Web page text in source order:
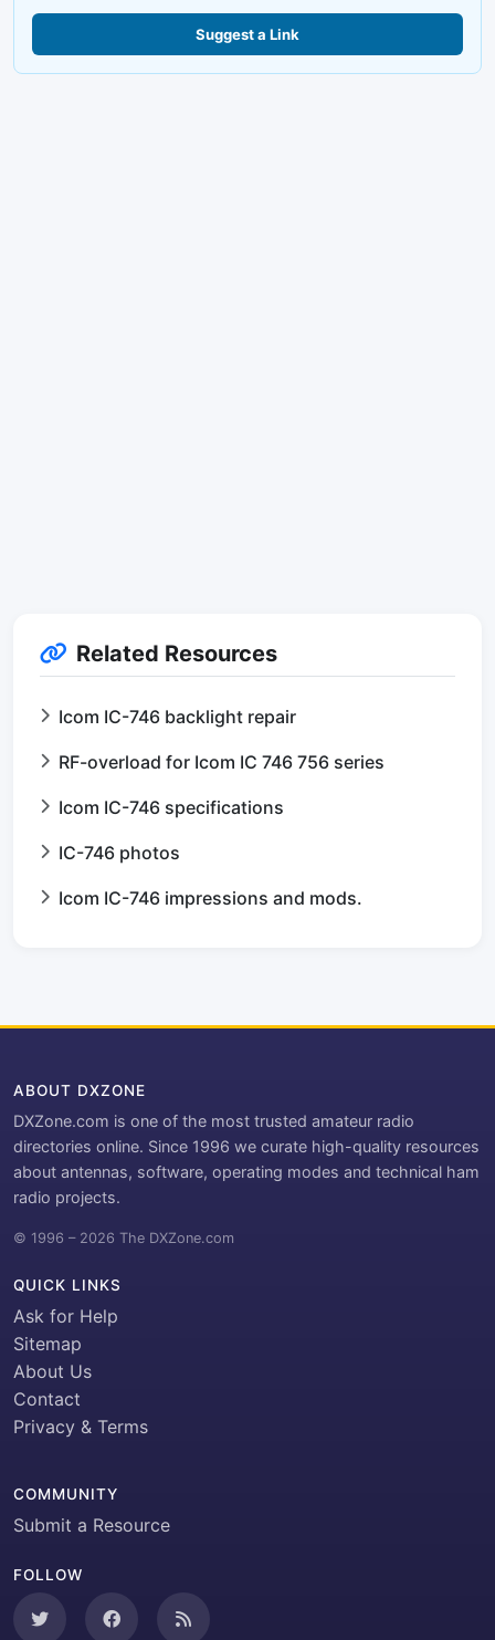
Suggest a Link
Related Resources
Icom IC-746 backlight repair
RF-overload for Icom IC 746 756 series
Icom IC-746 specifications
IC-746 photos
Icom IC-746 impressions and mods.
ABOUT DXZONE
DXZone.com is one of the most trusted amateur radio
directories online. Since 1996 we curate high-quality resources
about antennas, software, operating modes and technical ham
radio projects.
© 1996 – 2026 The DXZone.com
QUICK LINKS
Ask for Help
Sitemap
About Us
Contact
Privacy & Terms
COMMUNITY
Submit a Resource
FOLLOW